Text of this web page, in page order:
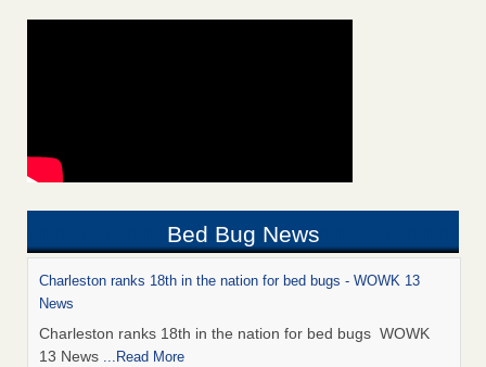
Bed Bug News
Charleston ranks 18th in the nation for bed bugs - WOWK 13
News
Charleston ranks 18th in the nation for bed bugs WOWK
13 News ...Read More